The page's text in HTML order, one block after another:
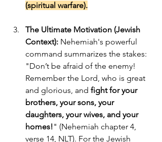
(spiritual warfare).
The Ultimate Motivation (Jewish
Context): Nehemiah's powerful
command summarizes the stakes:
"Don’t be afraid of the enemy!
Remember the Lord, who is great
and glorious, and fight for your
brothers, your sons, your
daughters, your wives, and your
homes!" (Nehemiah chapter 4,
verse 14, NLT). For the Jewish